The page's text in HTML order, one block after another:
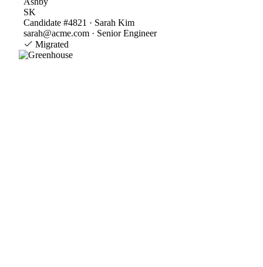
SK
Candidate #4821 · Sarah Kim
sarah@acme.com · Senior Engineer
Migrated